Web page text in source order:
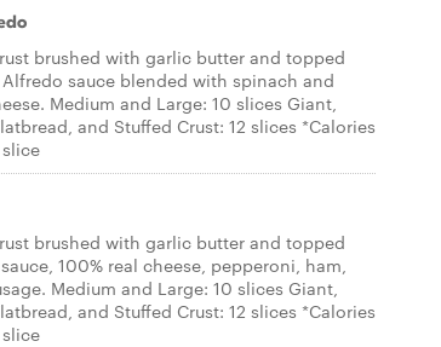
brushed with garlic butter and topped
sauce blended with spinach and
Medium and Large: 10 slices Giant,
and Stuffed Crust: 12 slices *Calories
brushed with garlic butter and topped
100% real cheese, pepperoni, ham,
Medium and Large: 10 slices Giant,
and Stuffed Crust: 12 slices *Calories